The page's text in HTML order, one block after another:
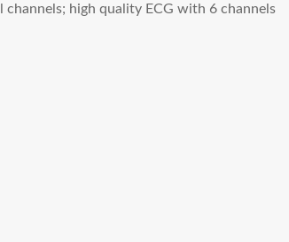
high quality ECG with 6 channels